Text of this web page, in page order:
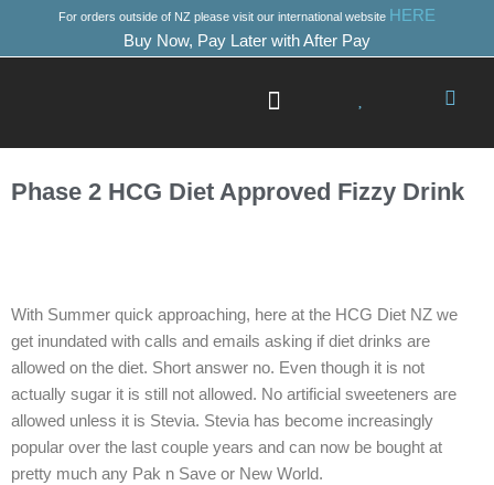
Buy Now, Pay Later with After Pay
For orders outside of NZ please visit our international website HERE
Phase 2 HCG Diet Approved Fizzy Drink
With Summer quick approaching, here at the HCG Diet NZ we
get inundated with calls and emails asking if diet drinks are
allowed on the diet. Short answer no. Even though it is not
actually sugar it is still not allowed. No artificial sweeteners are
allowed unless it is Stevia. Stevia has become increasingly
popular over the last couple years and can now be bought at
pretty much any Pak n Save or New World.